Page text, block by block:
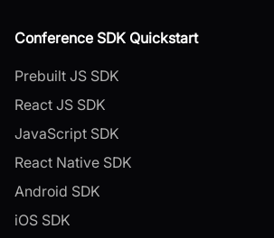
Conference SDK Quickstart
Prebuilt JS SDK
React JS SDK
JavaScript SDK
React Native SDK
Android SDK
iOS SDK